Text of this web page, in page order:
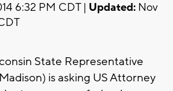
6:32 PM CDT | Updated: Nov
State Representative
is asking US Attorney